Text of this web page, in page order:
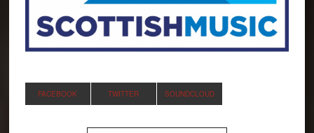
FACEBOOK TWITTER SOUNDCLOUD